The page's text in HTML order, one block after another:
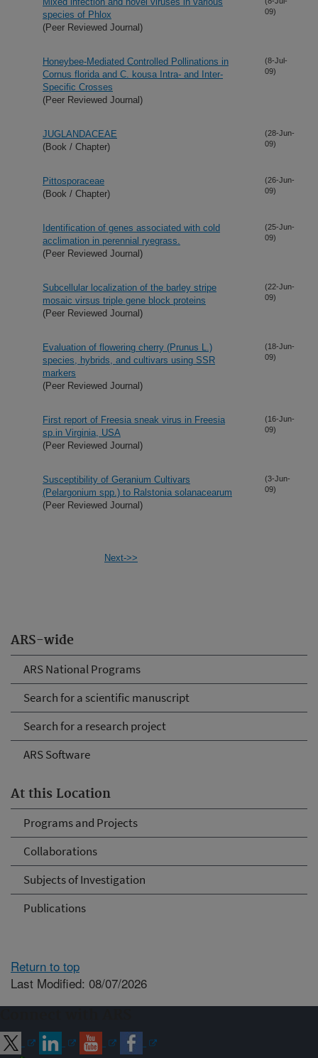
ARS-wide
ARS National Programs
Search for a scientific manuscript
Search for a research project
ARS Software
At this Location
Programs and Projects
Collaborations
Subjects of Investigation
Publications
species of Phlox
(Peer Reviewed Journal)
09)
Honeybee-Mediated Controlled Pollinations in
Cornus florida and C. kousa Intra- and Inter-
Specific Crosses
(Peer Reviewed Journal)
(8-Jul-
09)
JUGLANDACEAE
(Book / Chapter)
(28-Jun-
09)
Pittosporaceae
(Book / Chapter)
(26-Jun-
09)
Identification of genes associated with cold
acclimation in perennial ryegrass.
(Peer Reviewed Journal)
(25-Jun-
09)
Subcellular localization of the barley stripe
mosaic virsus triple gene block proteins
(Peer Reviewed Journal)
(22-Jun-
09)
Evaluation of flowering cherry (Prunus L.)
species, hybrids, and cultivars using SSR
markers
(Peer Reviewed Journal)
(18-Jun-
09)
First report of Freesia sneak virus in Freesia
sp.in Virginia, USA
(Peer Reviewed Journal)
(16-Jun-
09)
Susceptibility of Geranium Cultivars
(Pelargonium spp.) to Ralstonia solanacearum
(Peer Reviewed Journal)
(3-Jun-
09)
Next->>
Return to top
Last Modified: 08/07/2026